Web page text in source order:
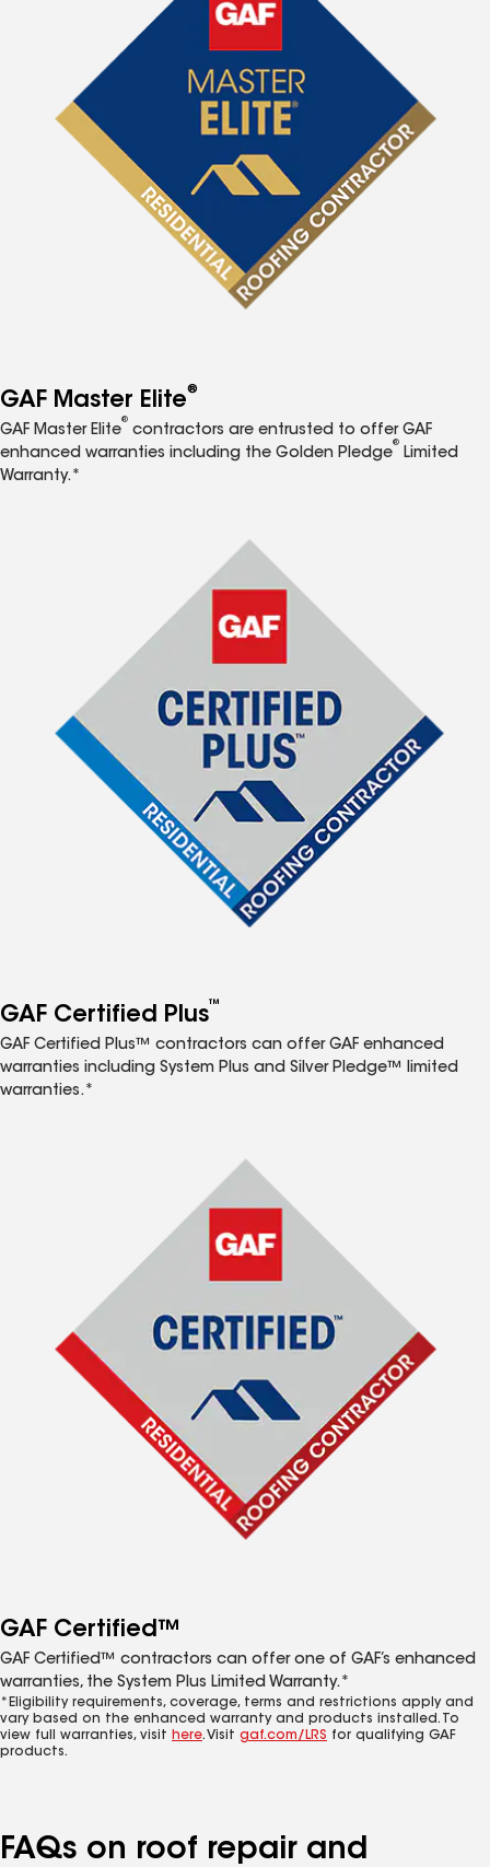
GAF Master Elite®
GAF Master Elite
®
contractors are entrusted to offer GAF
enhanced warranties including the Golden Pledge
®
Limited
Warranty.*
GAF Certified Plus™
GAF Certified Plus™ contractors can offer GAF enhanced
warranties including System Plus and Silver Pledge™ limited
warranties.*
GAF Certified™
GAF Certified™ contractors can offer one of GAF’s enhanced
warranties, the System Plus Limited Warranty.*
*Eligibility requirements, coverage, terms and restrictions apply and
vary based on the enhanced warranty and products installed. To
view full warranties, visit here. Visit gaf.com/LRS for qualifying GAF
products.
FAQs on roof repair and